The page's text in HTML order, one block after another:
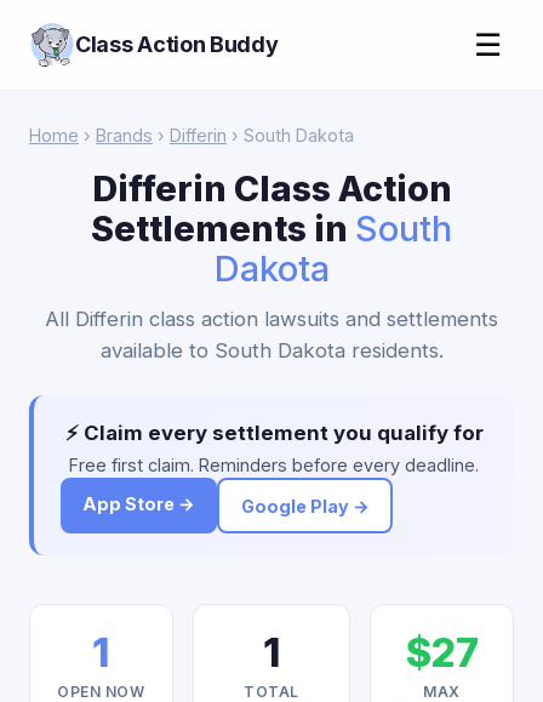
Class Action Buddy ☰
Home › Brands › Differin › South Dakota
Differin Class Action
Settlements in South
Dakota
All Differin class action lawsuits and settlements
available to South Dakota residents.
⚡ Claim every settlement you qualify for
Free first claim. Reminders before every deadline.
App Store →
Google Play →
1
OPEN NOW
1
TOTAL
$27
MAX